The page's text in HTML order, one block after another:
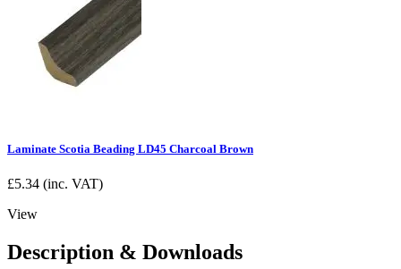
Laminate Scotia Beading LD45 Charcoal Brown
£5.34 (inc. VAT)
View
Description & Downloads